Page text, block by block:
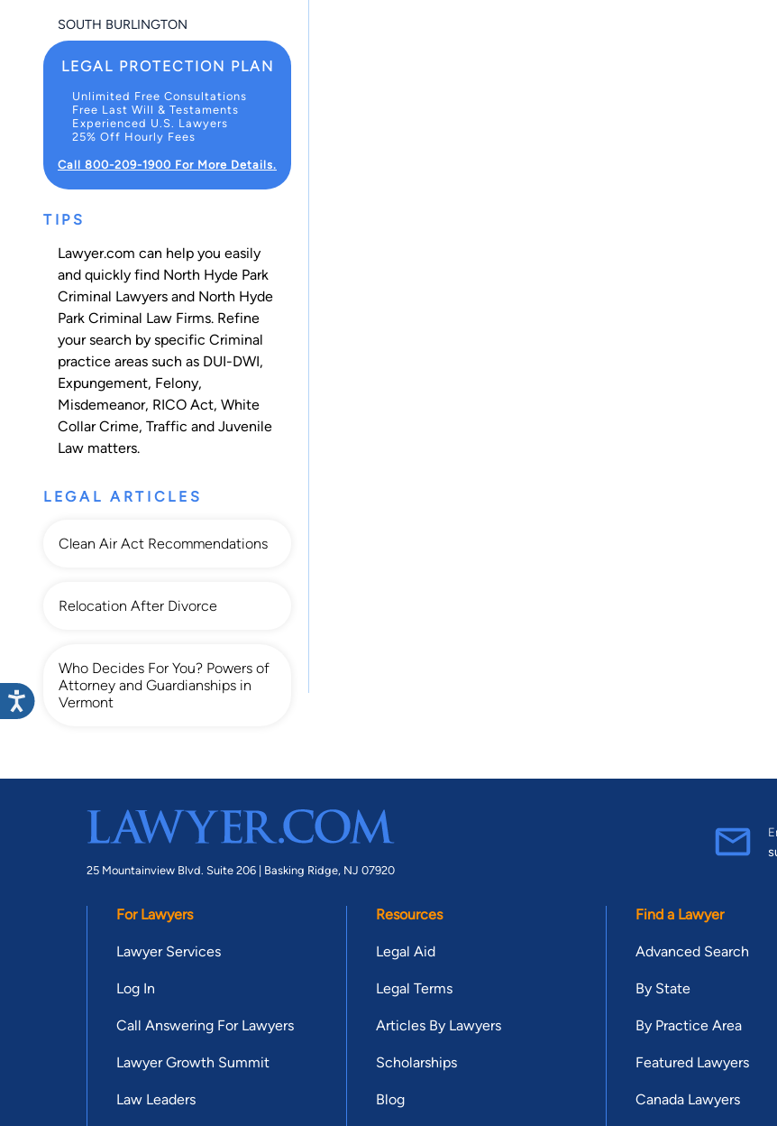
SOUTH BURLINGTON
LEGAL PROTECTION PLAN
Unlimited Free Consultations
Free Last Will & Testaments
Experienced U.S. Lawyers
25% Off Hourly Fees
Call 800-209-1900 For More Details.
TIPS
Lawyer.com can help you easily
and quickly find North Hyde Park
Criminal Lawyers and North Hyde
Park Criminal Law Firms. Refine
your search by specific Criminal
practice areas such as DUI-DWI,
Expungement, Felony,
Misdemeanor, RICO Act, White
Collar Crime, Traffic and Juvenile
Law matters.
LEGAL ARTICLES
Clean Air Act Recommendations
Relocation After Divorce
Who Decides For You? Powers of
Attorney and Guardianships in
Vermont
25 Mountainview Blvd. Suite 206 | Basking Ridge, NJ 07920
For Lawyers
Lawyer Services
Log In
Call Answering For Lawyers
Lawyer Growth Summit
Law Leaders
Resources
Legal Aid
Legal Terms
Articles By Lawyers
Scholarships
Blog
Find a Lawyer
Advanced Search
By State
By Practice Area
Featured Lawyers
Canada Lawyers